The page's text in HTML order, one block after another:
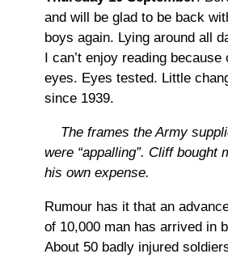
and will be glad to be back
boys again. Lying around all
I can’t enjoy reading because
eyes. Eyes tested. Little
since 1939.
The frames the Army
were “appalling”. Cliff bought
his own expense.
Rumour has it that an
of 10,000 man has arrived in
About 50 badly injured